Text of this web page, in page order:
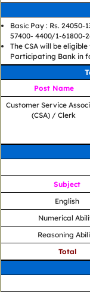
Basic Pay : Rs.
57400- 4400/1-61800-
The CSA will be
Participating Bank in
Post Name
Customer Service
(CSA) / Clerk
Subject
English
Numerical
Reasoning
Total